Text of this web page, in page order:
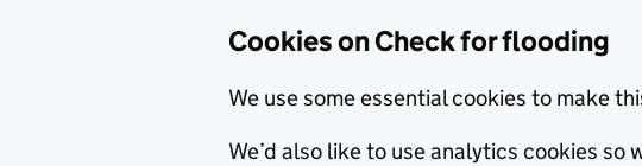
Cookies on Check for flooding
We use some essential cookies to make
We’d also like to use analytics cookies so